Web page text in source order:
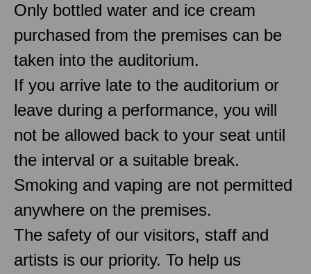
Only bottled water and ice cream
purchased from the premises can be
taken into the auditorium.
If you arrive late to the auditorium or
leave during a performance, you will
not be allowed back to your seat until
the interval or a suitable break.
Smoking and vaping are not permitted
anywhere on the premises.
The safety of our visitors, staff and
artists is our priority. To help us